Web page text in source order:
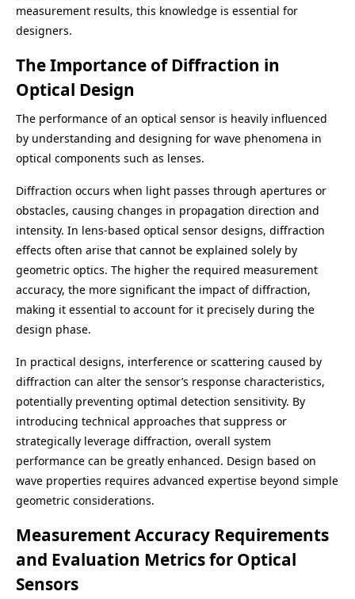
measurement results, this knowledge is essential for
designers.
The Importance of Diffraction in
Optical Design
The performance of an optical sensor is heavily influenced
by understanding and designing for wave phenomena in
optical components such as lenses.
Diffraction occurs when light passes through apertures or
obstacles, causing changes in propagation direction and
intensity. In lens-based optical sensor designs, diffraction
effects often arise that cannot be explained solely by
geometric optics. The higher the required measurement
accuracy, the more significant the impact of diffraction,
making it essential to account for it precisely during the
design phase.
In practical designs, interference or scattering caused by
diffraction can alter the sensor’s response characteristics,
potentially preventing optimal detection sensitivity. By
introducing technical approaches that suppress or
strategically leverage diffraction, overall system
performance can be greatly enhanced. Design based on
wave properties requires advanced expertise beyond simple
geometric considerations.
Measurement Accuracy Requirements
and Evaluation Metrics for Optical
Sensors